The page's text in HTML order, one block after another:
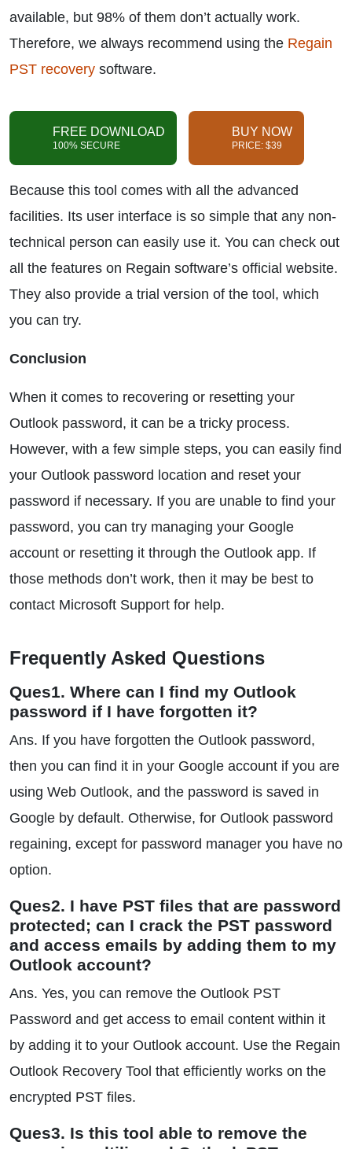
available, but 98% of them don’t actually work.
Therefore, we always recommend using the Regain
PST recovery software.
FREE DOWNLOAD
100% SECURE
BUY NOW
PRICE: $39
Because this tool comes with all the advanced
facilities. Its user interface is so simple that any non-
technical person can easily use it. You can check out
all the features on Regain software’s official website.
They also provide a trial version of the tool, which
you can try.
Conclusion
When it comes to recovering or resetting your
Outlook password, it can be a tricky process.
However, with a few simple steps, you can easily find
your Outlook password location and reset your
password if necessary. If you are unable to find your
password, you can try managing your Google
account or resetting it through the Outlook app. If
those methods don’t work, then it may be best to
contact Microsoft Support for help.
Frequently Asked Questions
Ques1. Where can I find my Outlook
password if I have forgotten it?
Ans. If you have forgotten the Outlook password,
then you can find it in your Google account if you are
using Web Outlook, and the password is saved in
Google by default. Otherwise, for Outlook password
regaining, except for password manager you have no
option.
Ques2. I have PST files that are password
protected; can I crack the PST password
and access emails by adding them to my
Outlook account?
Ans. Yes, you can remove the Outlook PST
Password and get access to email content within it
by adding it to your Outlook account. Use the Regain
Outlook Recovery Tool that efficiently works on the
encrypted PST files.
Ques3. Is this tool able to remove the